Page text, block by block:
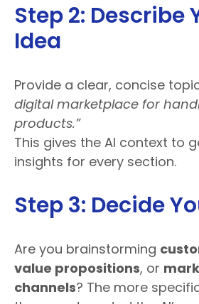
Step 2: Describe
Idea
Provide a clear, concise
digital marketplace for
products.”
This gives the AI context to
insights for every section.
Step 3: Decide
Are you brainstorming
value propositions, or
channels? The more